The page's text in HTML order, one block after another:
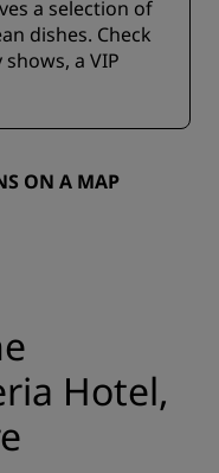
a selection of
dishes. Check
a VIP
ON A MAP
Hotel,